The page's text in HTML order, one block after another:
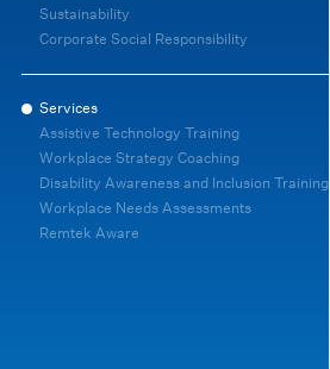
Sustainability
Corporate Social Responsibility
Services
Assistive Technology Training
Workplace Strategy Coaching
Disability Awareness and Inclusion Training
Workplace Needs Assessments
Remtek Aware